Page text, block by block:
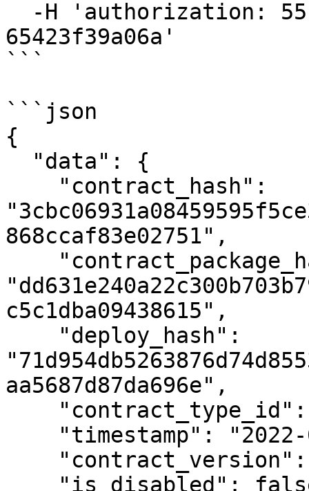
65423f39a06a'
```
```json
{
868ccaf83e02751",
c5c1dba09438615",
aa5687d87da696e",